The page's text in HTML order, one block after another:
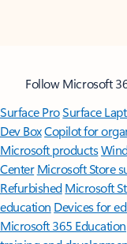
Follow Microsoft
Surface ProSurface
Dev BoxCopilot for
Microsoft products
Center Microsoft Store
Refurbished Microsoft
education Devices for
Microsoft 365 Education